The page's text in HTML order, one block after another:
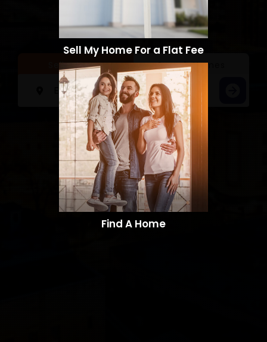
Sell a Home Search Homes
Sell My Home For a Flat Fee
Find A Home​​​​​​​